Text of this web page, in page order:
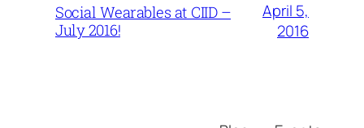
Social Wearables at CIID –
July 2016!
April 5,
2016